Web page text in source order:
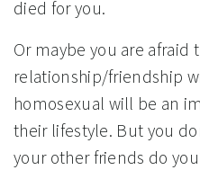
died for you.
Or maybe you are afraid
relationship/friendship
homosexual will be an
their lifestyle. But you
your other friends do